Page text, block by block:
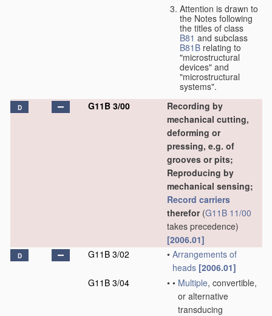
Attention is drawn to
the Notes following
the titles of class
B81 and subclass
B81B relating to
"microstructural
devices" and
"microstructural
systems".
D G11B 3/00
Recording by
mechanical cutting,
deforming or
pressing, e.g. of
grooves or pits;
Reproducing by
mechanical sensing;
Record carriers
therefor(G11B 11/00
takes precedence)
[2006.01]
D G11B 3/02 • Arrangements of
heads [2006.01]
G11B 3/04
• • Multiple, convertible,
or alternative
transducing